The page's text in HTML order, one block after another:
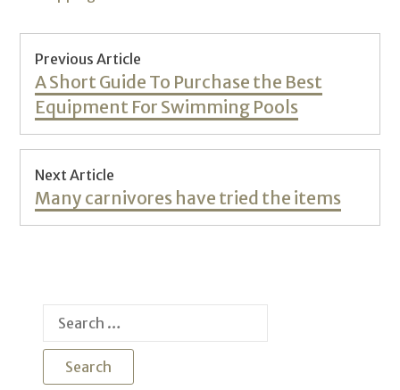
Post
navigation
Previous Article
Previous
post:
A Short Guide To Purchase the Best
Equipment For Swimming Pools
Next Article
Next
post:
Many carnivores have tried the items
Search